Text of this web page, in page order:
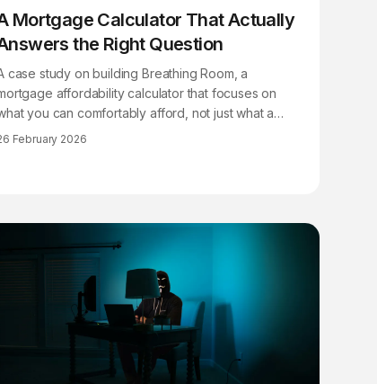
Mortgage Calculator That Actually
the Right Question
case study on building Breathing Room, a
affordability calculator that focuses on
you can comfortably afford, not just what a
will approve.
February 2026